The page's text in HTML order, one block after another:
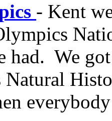
- Kent
had. We
Natural